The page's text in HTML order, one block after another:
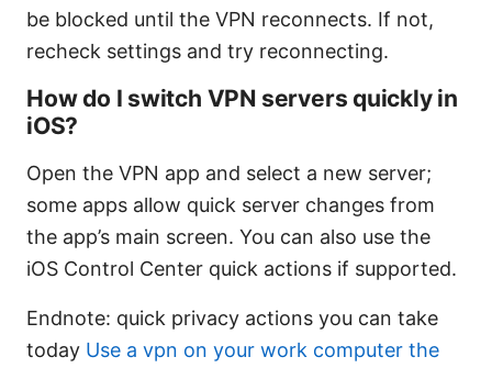
be blocked until the VPN reconnects. If not,
recheck settings and try reconnecting.
How do I switch VPN servers quickly in
iOS?
Open the VPN app and select a new server;
some apps allow quick server changes from
the app’s main screen. You can also use the
iOS Control Center quick actions if supported.
Endnote: quick privacy actions you can take
today Use a vpn on your work computer the